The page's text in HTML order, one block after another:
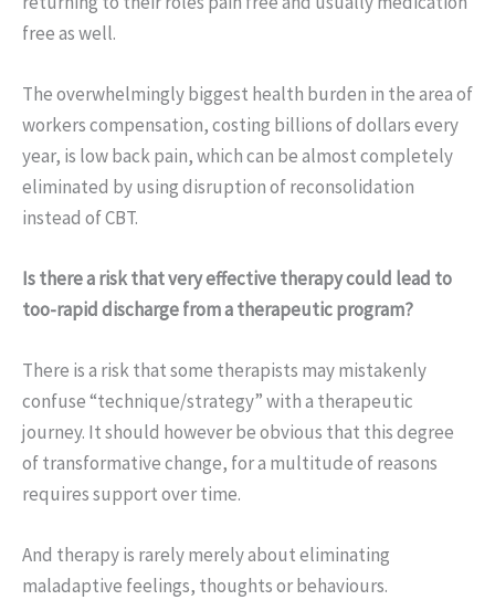
free as well.
The overwhelmingly biggest health burden in the area of
workers compensation, costing billions of dollars every
year, is low back pain, which can be almost completely
eliminated by using disruption of reconsolidation
instead of CBT.
Is there a risk that very effective therapy could lead to
too-rapid discharge from a therapeutic program?
There is a risk that some therapists may mistakenly
confuse “technique/strategy” with a therapeutic
journey. It should however be obvious that this degree
of transformative change, for a multitude of reasons
requires support over time.
And therapy is rarely merely about eliminating
maladaptive feelings, thoughts or behaviours.